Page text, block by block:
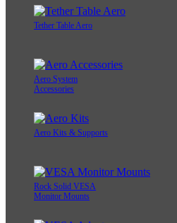
Tether Table Aero
Aero System
Accessories
Aero Kits & Supports
Rock Solid VESA
Monitor Mounts